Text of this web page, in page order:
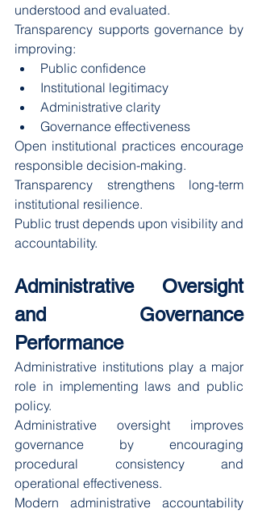
understood and evaluated.
Transparency supports governance by
improving:
Public confidence
Institutional legitimacy
Administrative clarity
Governance effectiveness
Open institutional practices encourage
responsible decision-making.
Transparency strengthens long-term
institutional resilience.
Public trust depends upon visibility and
accountability.
Administrative Oversight
and Governance
Performance
Administrative institutions play a major
role in implementing laws and public
policy.
Administrative oversight improves
governance by encouraging
procedural consistency and
operational effectiveness.
Modern administrative accountability